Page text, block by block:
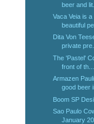
beer and
Vaca Veia is
beautiful
Dita Von
private
The 'Pastel'
front of th...
Armazen
good beer
Boom SP
Sao Paulo
January